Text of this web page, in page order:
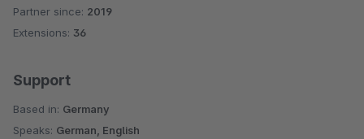
Average rating of 4.9 out of 5 stars
Partner since: 2019
Extensions: 36
Support
Based in: Germany
Speaks: German, English